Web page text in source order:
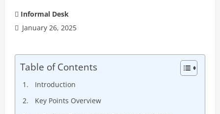
Informal Desk
January 26, 2025
Table of Contents
Introduction
Key Points Overview